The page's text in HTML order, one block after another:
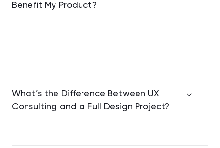
Benefit My Product?
What’s the Difference Between UX
Consulting and a Full Design Project?